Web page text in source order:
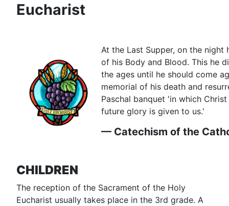
Eucharist
At the Last Supper, on the
of his Body and Blood. This he
the ages until he should come
memorial of his death and
Paschal banquet 'in which
future glory is given to us.'
— Catechism of the
CHILDREN
The reception of the Sacrament of the Holy
Eucharist usually takes place in the 3rd grade. A